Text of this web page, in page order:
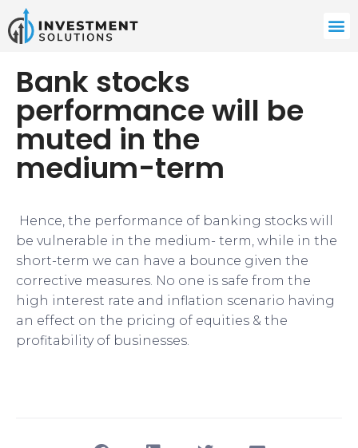
Bank stocks
performance will be
muted in the
medium-term
​​​ Hence, the performance of banking stocks will
be vulnerable in the medium- term, while in the
short-term we can have a bounce given the
corrective measures. No one is safe from the
high interest rate and inflation scenario having
an effect on the pricing of equities & the
profitability of businesses.